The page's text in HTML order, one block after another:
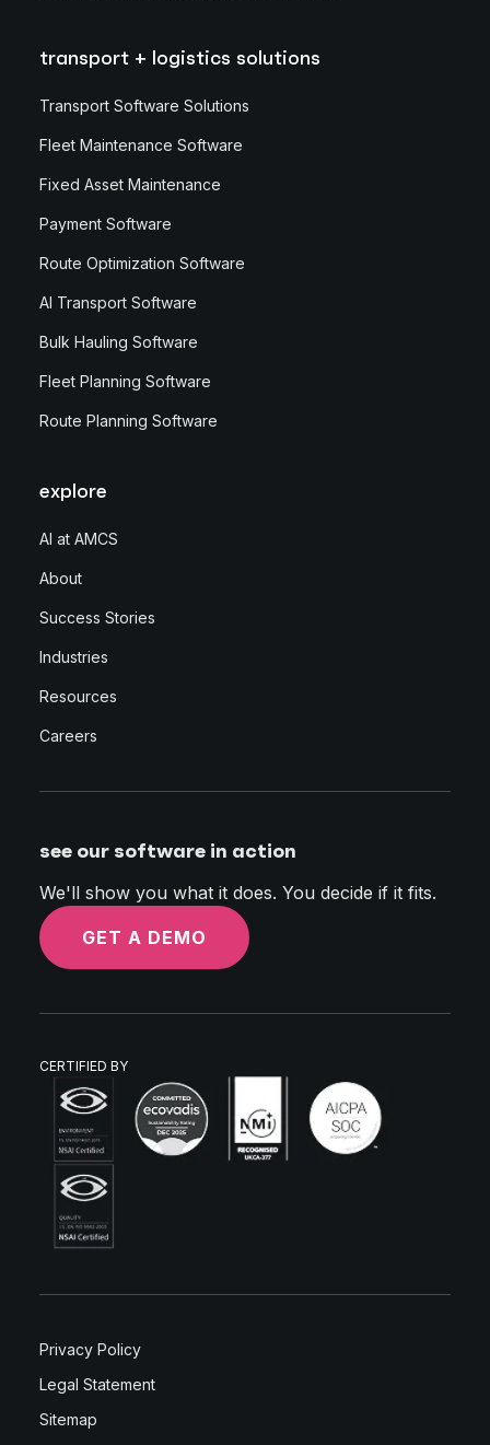
transport + logistics solutions
Transport Software Solutions
Fleet Maintenance Software
Fixed Asset Maintenance
Payment Software
Route Optimization Software
AI Transport Software
Bulk Hauling Software
Fleet Planning Software
Route Planning Software
explore
AI at AMCS
About
Success Stories
Industries
Resources
Careers
see our software in action
We'll show you what it does. You decide if it fits.
GET A DEMO
CERTIFIED BY
Privacy Policy
Legal Statement
Sitemap